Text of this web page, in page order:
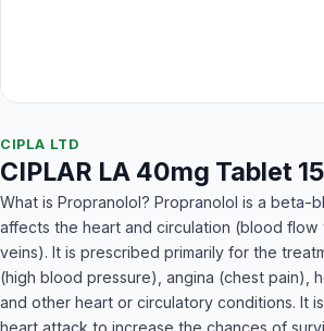
CIPLA LTD
CIPLAR LA 40mg Tablet
What is Propranolol? Propranolol is a beta-
affects the heart and circulation (blood flow
veins). It is prescribed primarily for the
(high blood pressure), angina (chest pain),
and other heart or circulatory conditions. It
heart attack to increase the chances of